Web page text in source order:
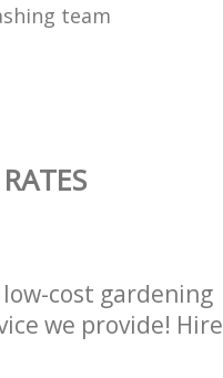
team
cost gardening
we provide! Hire